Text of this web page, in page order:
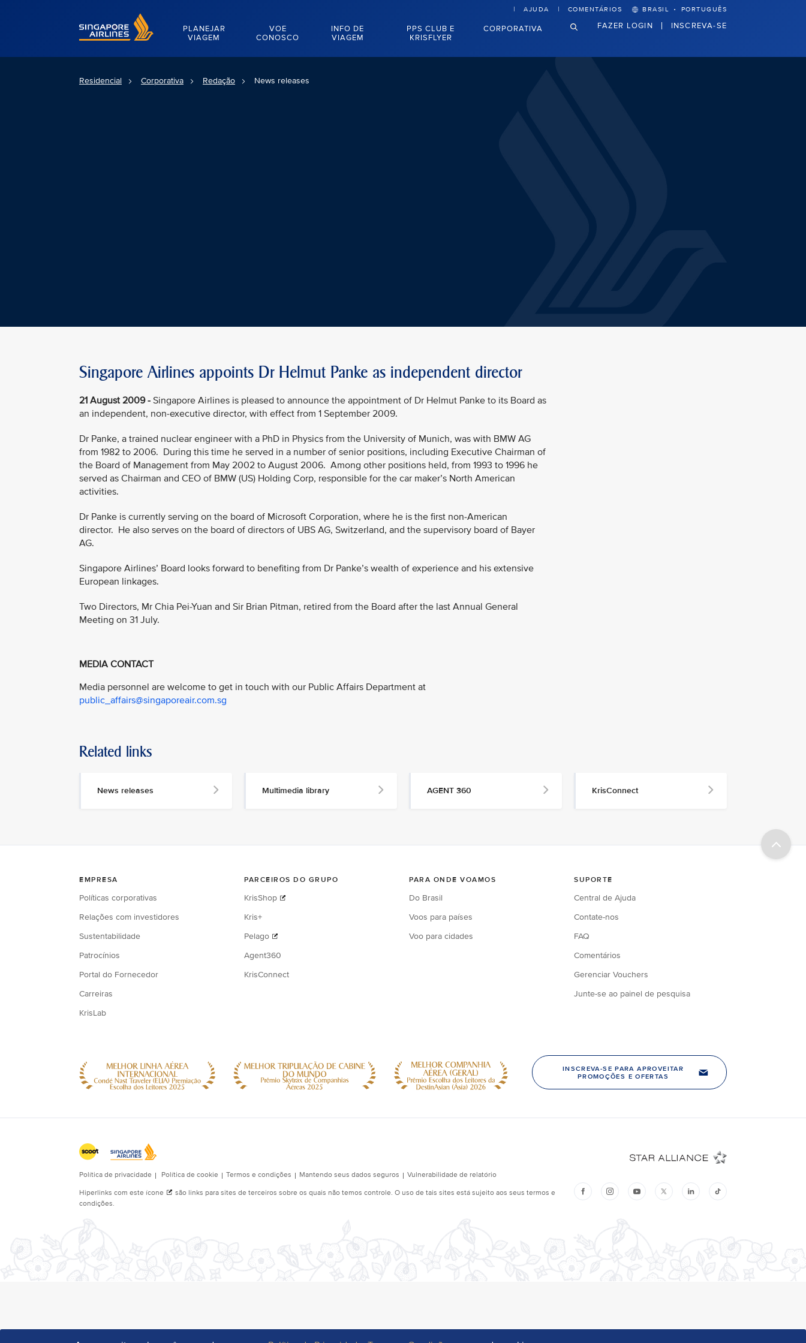
Singapore Airlines Home
PLANEJAR
VIAGEM
VOE
CONOSCO
INFO DE
VIAGEM
PPS CLUB E
KRISFLYER
CORPORATIVA
AJUDA COMENTÁRIOS BRASIL · PORTUGUÊS
FAZER LOGIN INSCREVA-SE
Residencial Corporativa Redação News releases
Singapore Airlines appoints Dr Helmut Panke as independent director
21 August 2009 - Singapore Airlines is pleased to announce the appointment of Dr Helmut Panke to its Board as
an independent, non-executive director, with effect from 1 September 2009.
Dr Panke, a trained nuclear engineer with a PhD in Physics from the University of Munich, was with BMW AG
from 1982 to 2006. During this time he served in a number of senior positions, including Executive Chairman of
the Board of Management from May 2002 to August 2006. Among other positions held, from 1993 to 1996 he
served as Chairman and CEO of BMW (US) Holding Corp, responsible for the car maker’s North American
activities.
Dr Panke is currently serving on the board of Microsoft Corporation, where he is the first non-American
director. He also serves on the board of directors of UBS AG, Switzerland, and the supervisory board of Bayer
AG.
Singapore Airlines’ Board looks forward to benefiting from Dr Panke’s wealth of experience and his extensive
European linkages.
Two Directors, Mr Chia Pei-Yuan and Sir Brian Pitman, retired from the Board after the last Annual General
Meeting on 31 July.
MEDIA CONTACT
Media personnel are welcome to get in touch with our Public Affairs Department at
public_affairs@singaporeair.com.sg
Related links
News releases Multimedia library AGENT 360 KrisConnect